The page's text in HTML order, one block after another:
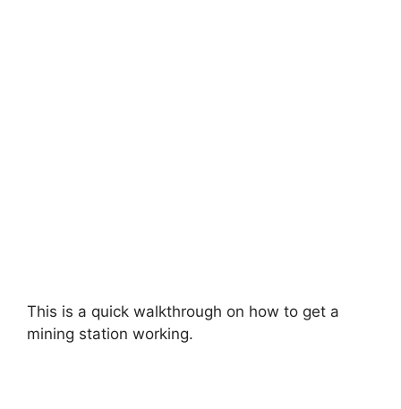
This is a quick walkthrough on how to get a
mining station working.